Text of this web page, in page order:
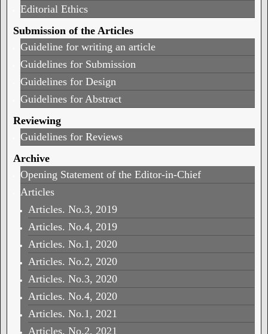
Editorial Ethics
Submission of the Articles
Guideline for writing an article
Guidelines for Submission
Guidelines for Design
Guidelines for Abstract
Reviewing
Guidelines for Reviews
Archive
Opening Statement of the Editor-in-Chief
Articles
Articles. No.3, 2019
Articles. No.4, 2019
Articles. No.1, 2020
Articles. No.2, 2020
Articles. No.3, 2020
Articles. No.4, 2020
Articles. No.1, 2021
Articles. No.2, 2021